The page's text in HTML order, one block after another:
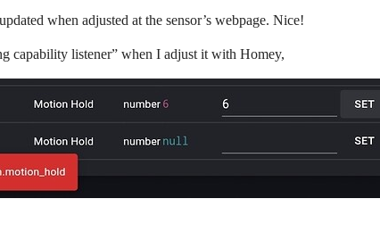
when adjusted at the sensor’s webpage. Nice!
capability listener” when I adjust it with Homey,